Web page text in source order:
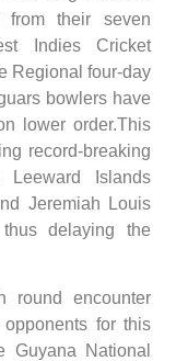
their seven
Indies Cricket
Regional four-day
bowlers have
lower order.This
record-breaking
Islands
Jeremiah Louis
delaying the
round encounter
for this
Guyana National